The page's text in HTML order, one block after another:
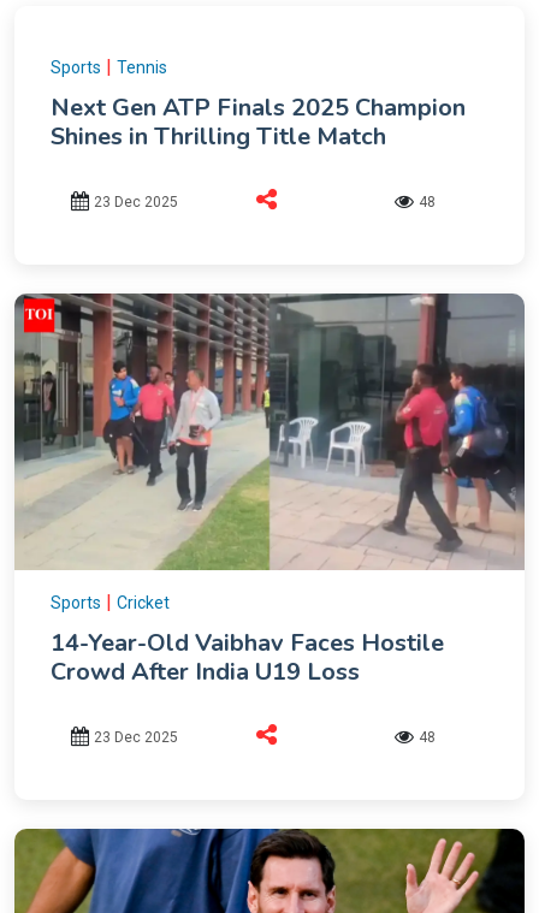
Sports | Tennis
Next Gen ATP Finals 2025 Champion
Shines in Thrilling Title Match
23 Dec 2025 48
Sports | Cricket
14-Year-Old Vaibhav Faces Hostile
Crowd After India U19 Loss
23 Dec 2025 48